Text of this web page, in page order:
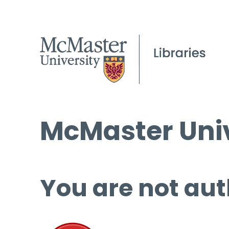
McMaster
You are not